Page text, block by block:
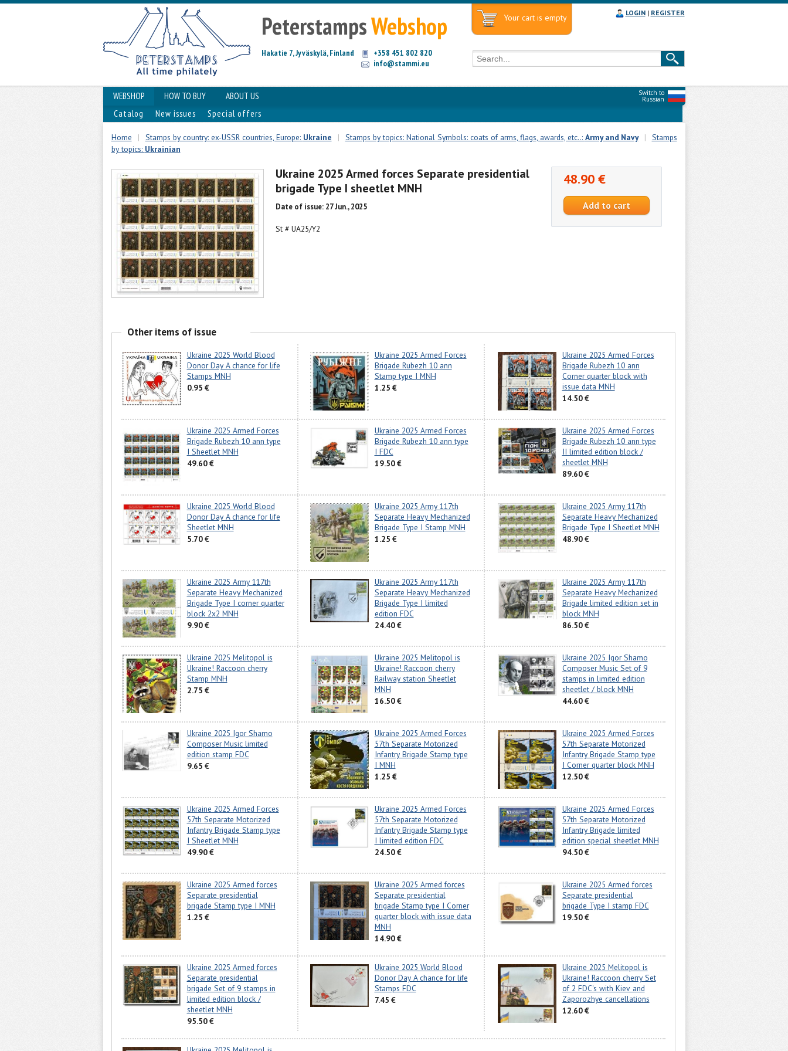
PeterstampsWebshop
Hakatie 7, Jyväskylä, Finland
+358 451 802 820
info@stammi.eu
Your cart is empty LOGIN| REGISTER
Switch to
Russian
WEBSHOP HOW TO BUY
ABOUT US
Catalog
New issues Special offers
Home | Stamps by country: ex-USSR countries, Europe: Ukraine | Stamps by topics: National Symbols: coats of arms, flags, awards, etc..: Army and Navy |
Stamps
by topics: Ukrainian
Ukraine 2025 Armed forces Separate presidential
brigade Type I sheetlet MNH
Date of issue: 27 Jun., 2025
St # UA25/Y2
48.90 €
Other items of issue
Ukraine 2025 World Blood
Donor Day A chance for life
Stamps MNH
0.95 €
Ukraine 2025 Armed Forces
Brigade Rubezh 10 ann
Stamp type I MNH
1.25 €
Ukraine 2025 Armed Forces
Brigade Rubezh 10 ann
Corner quarter block with
issue data MNH
14.50 €
Ukraine 2025 Armed Forces
Brigade Rubezh 10 ann type
I Sheetlet MNH
49.60 €
Ukraine 2025 Armed Forces
Brigade Rubezh 10 ann type
I FDC
19.50 €
Ukraine 2025 Armed Forces
Brigade Rubezh 10 ann type
II limited edition block /
sheetlet MNH
89.60 €
Ukraine 2025 World Blood
Donor Day A chance for life
Sheetlet MNH
5.70 €
Ukraine 2025 Army 117th
Separate Heavy Mechanized
Brigade Type I Stamp MNH
1.25 €
Ukraine 2025 Army 117th
Separate Heavy Mechanized
Brigade Type I Sheetlet MNH
48.90 €
Ukraine 2025 Army 117th
Separate Heavy Mechanized
Brigade Type I corner quarter
block 2x2 MNH
9.90 €
Ukraine 2025 Army 117th
Separate Heavy Mechanized
Brigade Type I limited
edition FDC
24.40 €
Ukraine 2025 Army 117th
Separate Heavy Mechanized
Brigade limited edition set in
block MNH
86.50 €
Ukraine 2025 Melitopol is
Ukraine! Raccoon cherry
Stamp MNH
2.75 €
Ukraine 2025 Melitopol is
Ukraine! Raccoon cherry
Railway station Sheetlet
MNH
16.50 €
Ukraine 2025 Igor Shamo
Composer Music Set of 9
stamps in limited edition
sheetlet / block MNH
44.60 €
Ukraine 2025 Igor Shamo
Composer Music limited
edition stamp FDC
9.65 €
Ukraine 2025 Armed Forces
57th Separate Motorized
Infantry Brigade Stamp type
I MNH
1.25 €
Ukraine 2025 Armed Forces
57th Separate Motorized
Infantry Brigade Stamp type
I Corner quarter block MNH
12.50 €
Ukraine 2025 Armed Forces
57th Separate Motorized
Infantry Brigade Stamp type
I Sheetlet MNH
49.90 €
Ukraine 2025 Armed Forces
57th Separate Motorized
Infantry Brigade Stamp type
I limited edition FDC
24.50 €
Ukraine 2025 Armed Forces
57th Separate Motorized
Infantry Brigade limited
edition special sheetlet MNH
94.50 €
Ukraine 2025 Armed forces
Separate presidential
brigade Stamp type I MNH
1.25 €
Ukraine 2025 Armed forces
Separate presidential
brigade Stamp type I Corner
quarter block with issue data
MNH
14.90 €
Ukraine 2025 Armed forces
Separate presidential
brigade Type I stamp FDC
19.50 €
Ukraine 2025 Armed forces
Separate presidential
brigade Set of 9 stamps in
limited edition block /
sheetlet MNH
95.50 €
Ukraine 2025 World Blood
Donor Day A chance for life
Stamps FDC
7.45 €
Ukraine 2025 Melitopol is
Ukraine! Raccoon cherry Set
of 2 FDC's with Kiev and
Zaporozhye cancellations
12.60 €